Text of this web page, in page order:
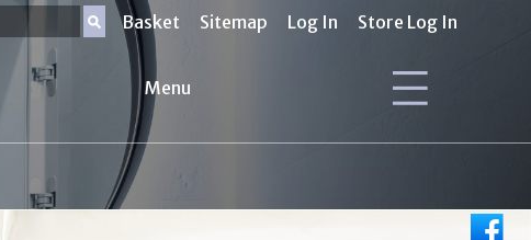
Basket Sitemap Log In Store Log In
Menu